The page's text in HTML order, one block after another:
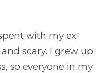
with my ex-
scary. I grew up
so everyone in my